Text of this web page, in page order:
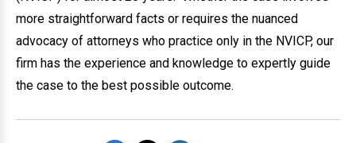
more straightforward facts or requires the nuanced
advocacy of attorneys who practice only in the NVICP, our
firm has the experience and knowledge to expertly guide
the case to the best possible outcome.